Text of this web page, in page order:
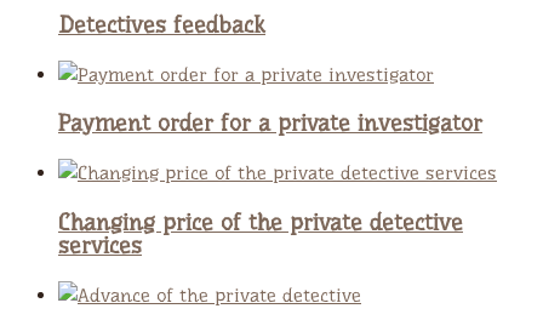
Detectives feedback
Payment order for a private investigator
Changing price of the private detective
services